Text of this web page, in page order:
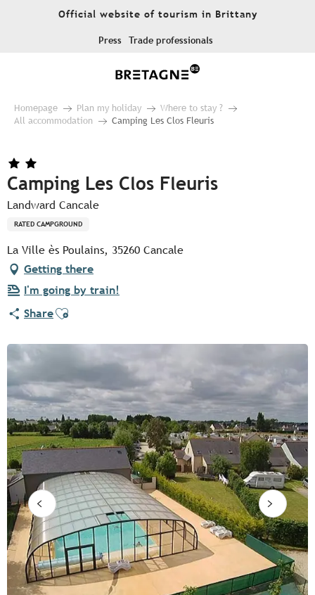
Official website of tourism in Brittany
Press Trade professionals
Homepage Plan my holiday
Where to stay ?
All accommodation
Camping Les Clos Fleuris
Camping Les Clos Fleuris
Landward Cancale
RATED CAMPGROUND
La Ville ès Poulains, 35260 Cancale
Getting there
I'm going by train!
ShareAjouter aux favoris